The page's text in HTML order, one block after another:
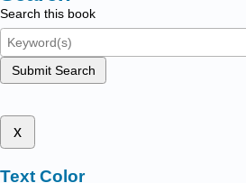
Search this book
Submit Search
x
Text Color